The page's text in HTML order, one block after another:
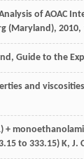
of AOAC
(Maryland), 2010,
Guide to the
and
+
to 333.15) K, J.